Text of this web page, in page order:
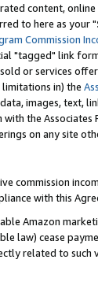
content,
to here as your "
Commission
"tagged" link
or services
in) the
images, text,
the Associates
on any site
commission
with this
Amazon
law) cease
related to